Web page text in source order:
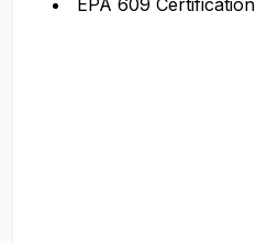
EPA 609 Certification